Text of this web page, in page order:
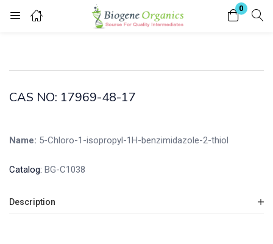
0
Login
Enter your username and password to login.
CAS NO: 17969-48-17
Name: 5-Chloro-1-isopropyl-1H-benzimidazole-2-thiol
Catalog: BG-C1038
Description